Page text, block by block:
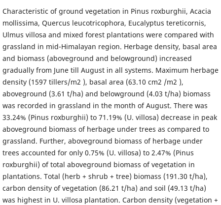
Characteristic of ground vegetation in Pinus roxburghii, Acacia
mollissima, Quercus leucotricophora, Eucalyptus tereticornis,
Ulmus villosa and mixed forest plantations were compared with
grassland in mid-Himalayan region. Herbage density, basal area
and biomass (aboveground and belowground) increased
gradually from June till August in all systems. Maximum herbage
density (1597 tillers/m2 ), basal area (63.10 cm2 /m2 ),
aboveground (3.61 t/ha) and belowground (4.03 t/ha) biomass
was recorded in grassland in the month of August. There was
33.24% (Pinus roxburghii) to 71.19% (U. villosa) decrease in peak
aboveground biomass of herbage under trees as compared to
grassland. Further, aboveground biomass of herbage under
trees accounted for only 0.75% (U. villosa) to 2.47% (Pinus
roxburghii) of total aboveground biomass of vegetation in
plantations. Total (herb + shrub + tree) biomass (191.30 t/ha),
carbon density of vegetation (86.21 t/ha) and soil (49.13 t/ha)
was highest in U. villosa plantation. Carbon density (vegetation +